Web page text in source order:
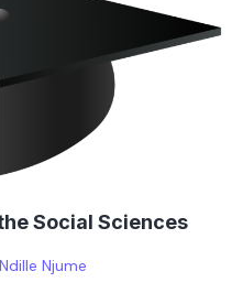
Social Sciences
Njume